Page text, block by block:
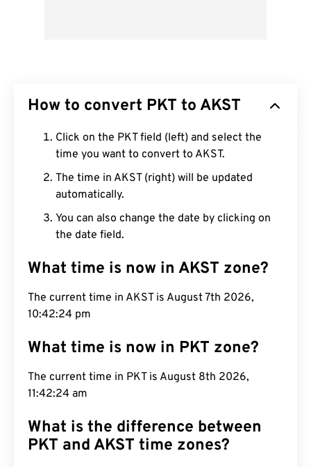
How to convert PKT to AKST
Click on the PKT field (left) and select the
time you want to convert to AKST.
The time in AKST (right) will be updated
automatically.
You can also change the date by clicking on
the date field.
What time is now in AKST zone?
The current time in AKST is August 7th 2026,
10:42:25 pm
What time is now in PKT zone?
The current time in PKT is August 8th 2026,
11:42:25 am
What is the difference between
PKT and AKST time zones?